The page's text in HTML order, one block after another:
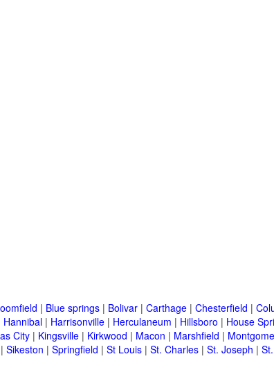
| Blue springs | Bolivar | Carthage | Chesterfield |
Hannibal | Harrisonville | Herculaneum | Hillsboro | House
City | Kingsville | Kirkwood | Macon | Marshfield |
| Sikeston | Springfield | St Louis | St. Charles | St. Joseph |